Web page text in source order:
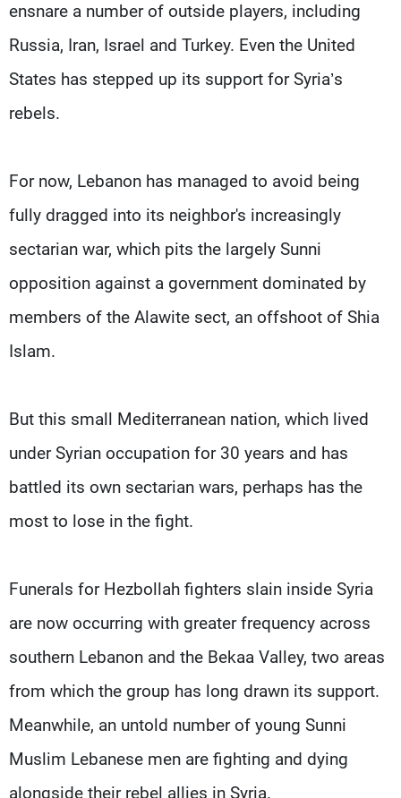
ensnare a number of outside players, including
Russia, Iran, Israel and Turkey. Even the United
States has stepped up its support for Syria’s
rebels.
For now, Lebanon has managed to avoid being
fully dragged into its neighbor's increasingly
sectarian war, which pits the largely Sunni
opposition against a government dominated by
members of the Alawite sect, an offshoot of Shia
Islam.
But this small Mediterranean nation, which lived
under Syrian occupation for 30 years and has
battled its own sectarian wars, perhaps has the
most to lose in the fight.
Funerals for Hezbollah fighters slain inside Syria
are now occurring with greater frequency across
southern Lebanon and the Bekaa Valley, two areas
from which the group has long drawn its support.
Meanwhile, an untold number of young Sunni
Muslim Lebanese men are fighting and dying
alongside their rebel allies in Syria.